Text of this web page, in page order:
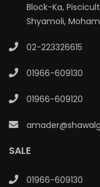
Block-Ka,
Shyamoli,
02-223326615
01966-609130
01966-609120
SALE
01966-609130